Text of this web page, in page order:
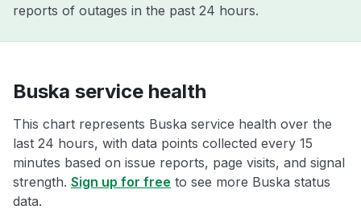
reports of outages in the past 24 hours.
Buska service health
This chart represents Buska service health over the
last 24 hours, with data points collected every 15
minutes based on issue reports, page visits, and signal
strength. Sign up for free to see more Buska status
data.